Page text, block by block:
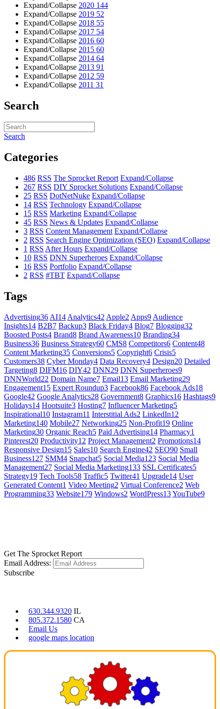
Expand/Collapse 2020 144
Expand/Collapse 2019 52
Expand/Collapse 2018 55
Expand/Collapse 2017 54
Expand/Collapse 2016 60
Expand/Collapse 2015 60
Expand/Collapse 2014 64
Expand/Collapse 2013 91
Expand/Collapse 2012 59
Expand/Collapse 2011 31
Search
Search
Categories
486 RSS The Sprocket Report Expand/Collapse
267 RSS DIY Sprocket Solutions Expand/Collapse
25 RSS DotNetNuke Expand/Collapse
14 RSS Technology Expand/Collapse
15 RSS Marketing Expand/Collapse
45 RSS News & Updates Expand/Collapse
3 RSS Content Management Expand/Collapse
2 RSS Search Engine Optimization (SEO) Expand/Collapse
1 RSS After Hours Expand/Collapse
10 RSS DNN Superheroes Expand/Collapse
16 RSS Portfolio Expand/Collapse
2 RSS #TBT Expand/Collapse
Tags
Advertising36 AI14 Analytics42 Apple2 Apps9 Audience
Insights14 B2B7 Backup3 Black Friday4 Blog7 Blogging32
Boosted Posts4 Brand8 Brand Awareness10 Branding34
Business36 Business Strategy60 CMS8 Competitors6 Content48
Content Marketing35 Conversions5 Copyright6 Crisis5
Customers38 Cyber Monday4 Data Recovery4 Design20 Detailed
Targeting8 DIFM16 DIY42 DNN29 DNN Superheroes9
DNNWorld22 Domain Name7 Email13 Email Marketing29
Engagement15 Expert Roundup3 Facebook86 Facebook Ads18
Google42 Google Analytics28 Government8 Graphics16 Hashtags9
Holidays14 Hootsuite3 Hosting7 Influencer Marketing5
Inspirational10 Instagram11 Interstitial Ads2 LinkedIn12
Marketing140 Mobile27 Networking25 Non-Profit19 Online
Marketing30 Organic Reach5 Paid Advertising14 Pharmacy1
Pinterest20 Productivity12 Project Management2 Promotions14
Responsive Design15 Sales10 Search Engine42 SEO90 Small
Business127 SMM4 Snapchat5 Social Media123 Social Media
Management27 Social Media Marketing133 SSL Certificates5
Strategy19 Tech Tools58 Traffic5 Twitter41 Upgrade14 User
Generated Content1 Video Meeting2 Virtual Conference2 Web
Programming33 Website179 Windows2 WordPress13YouTube9
Get The Sprocket Report
Email Address:
Subscribe
630.344.9320 IL
805.372.1580 CA
Email Us
google maps location